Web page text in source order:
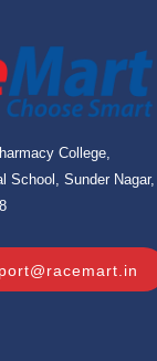
College,
School, Sunder Nagar,